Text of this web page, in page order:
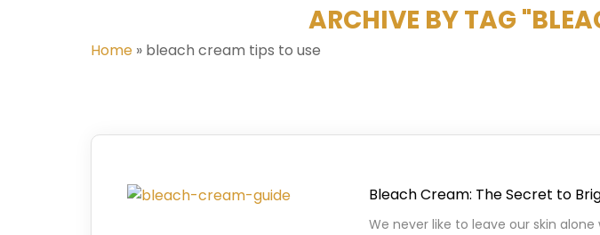
ARCHIVE BY TAG
Home » bleach cream tips to use
Bleach Cream: The Secret to
We never like to leave our skin